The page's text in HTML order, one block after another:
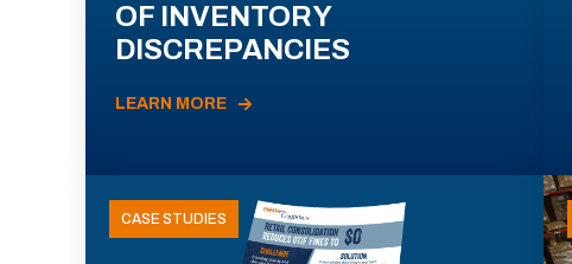
OF INVENTORY
DISCREPANCIES
LEARN MORE
CASE STUDIES